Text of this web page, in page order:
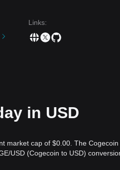
Links:
in USD
market cap of $0.00. The
USD (Cogecoin to USD)